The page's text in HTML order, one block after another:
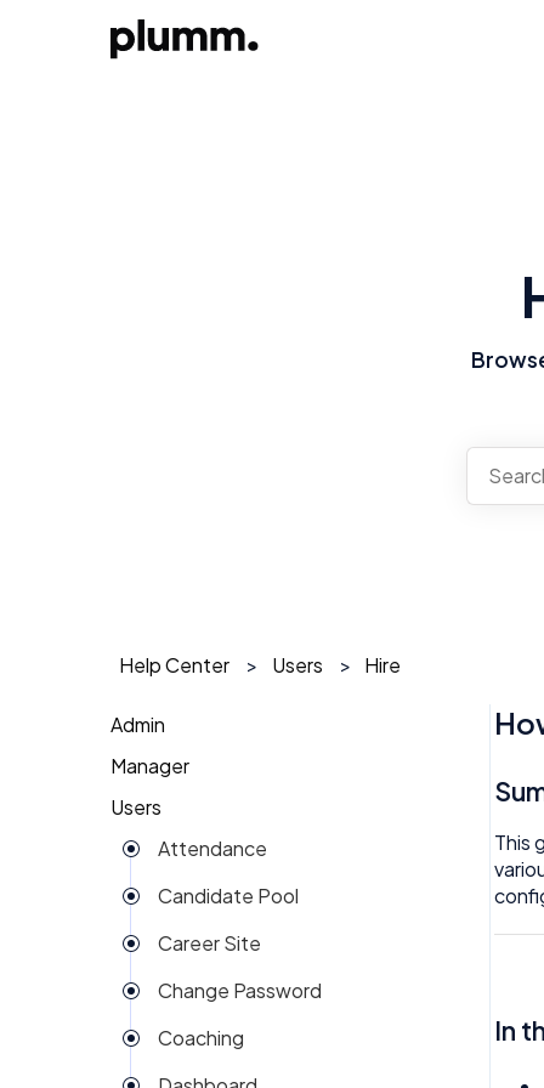
Help Center Users Hire
This
In
Admin
1 on 1
Action Items
AI Agent
Approval
Attendance
Audit
Benefits
Manager
Action Items
Attendance
Dashboard
Group View
Kiosk
Money
Users
Attendance
Candidate Pool
Career Site
Change Password
Coaching